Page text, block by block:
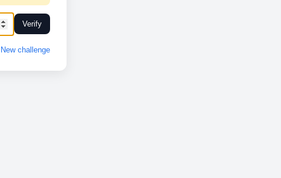
Verify
New challenge